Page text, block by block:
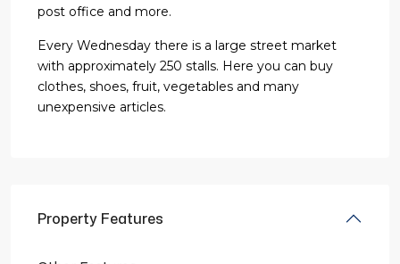
post office and more.
Every Wednesday there is a large street market
with approximately 250 stalls. Here you can buy
clothes, shoes, fruit, vegetables and many
unexpensive articles.
Property Features